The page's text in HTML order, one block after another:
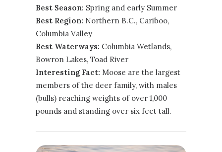
Best Season: Spring and early Summer
Best Region: Northern B.C., Cariboo,
Columbia Valley
Best Waterways: Columbia Wetlands,
Bowron Lakes, Toad River
Interesting Fact: Moose are the largest
members of the deer family, with males
(bulls) reaching weights of over 1,000
pounds and standing over six feet tall.